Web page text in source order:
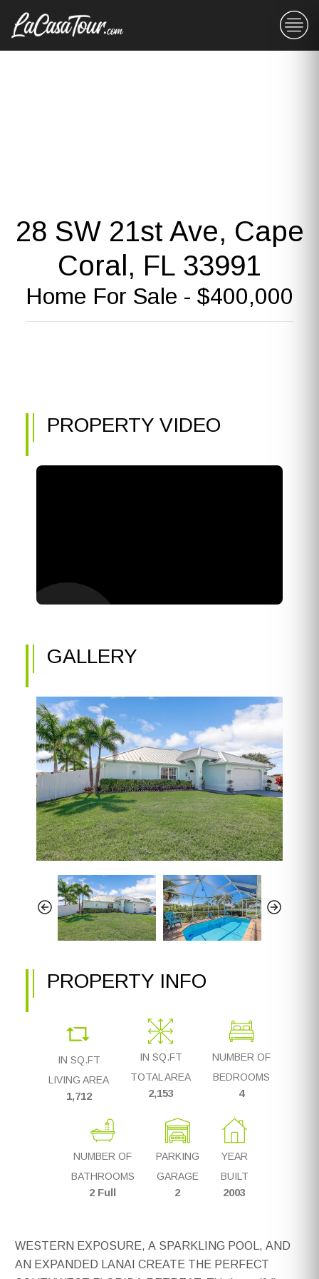
28 SW 21st Ave, Cape
Coral, FL 33991
Home For Sale - $400,000
PROPERTY VIDEO
GALLERY
PROPERTY INFO
IN SQ.FT
LIVING AREA
1,712
IN SQ.FT
TOTAL AREA
2,153
NUMBER OF
BEDROOMS
4
NUMBER OF
BATHROOMS
2 Full
PARKING
GARAGE
2
YEAR
BUILT
2003
WESTERN EXPOSURE, A SPARKLING POOL, AND
AN EXPANDED LANAI CREATE THE PERFECT